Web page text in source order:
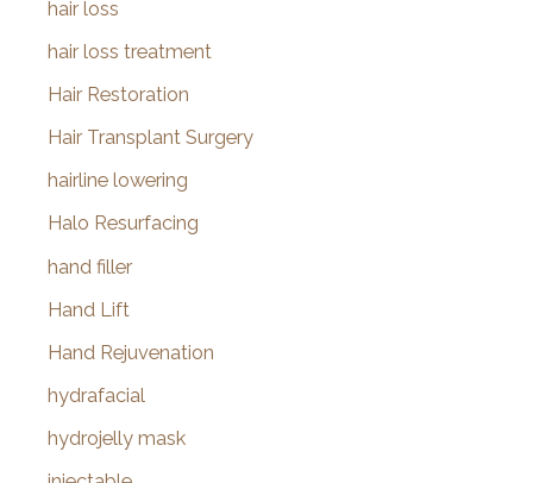
hair loss
hair loss treatment
Hair Restoration
Hair Transplant Surgery
hairline lowering
Halo Resurfacing
hand filler
Hand Lift
Hand Rejuvenation
hydrafacial
hydrojelly mask